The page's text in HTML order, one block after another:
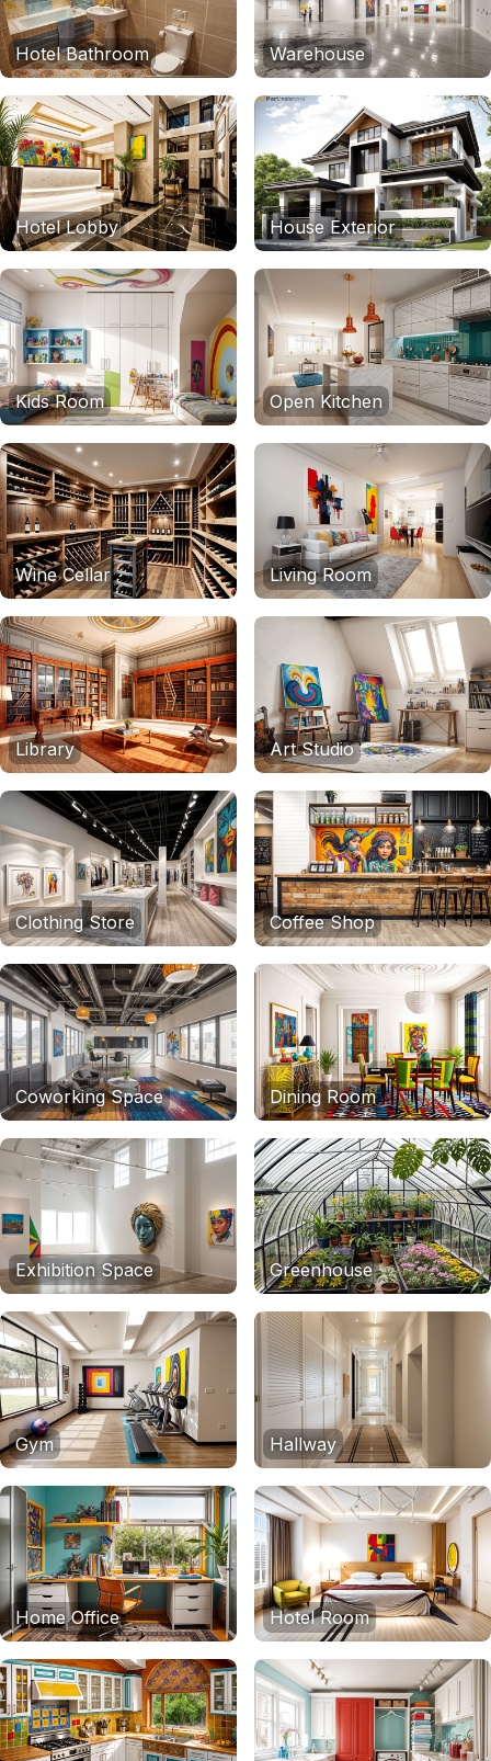
Hotel Bathroom Warehouse
Hotel Lobby House Exterior
Kids Room Open Kitchen
Wine Cellar Living Room
Library Art Studio
Clothing Store Coffee Shop
Coworking Space Dining Room
Exhibition Space Greenhouse
Gym Hallway
Home Office Hotel Room